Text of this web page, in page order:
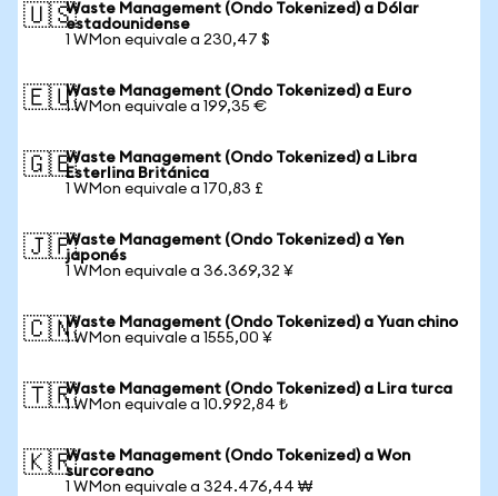
🇺🇸Waste Management (Ondo Tokenized) a Dólar
estadounidense
1 WMon equivale a 230,47 $
🇪🇺Waste Management (Ondo Tokenized) a Euro
1 WMon equivale a 199,35 €
🇬🇧Waste Management (Ondo Tokenized) a Libra
Esterlina Británica
1 WMon equivale a 170,83 £
🇯🇵Waste Management (Ondo Tokenized) a Yen
japonés
1 WMon equivale a 36.369,32 ¥
🇨🇳Waste Management (Ondo Tokenized) a Yuan chino
1 WMon equivale a 1555,00 ¥
🇹🇷Waste Management (Ondo Tokenized) a Lira turca
1 WMon equivale a 10.992,84 ₺
🇰🇷Waste Management (Ondo Tokenized) a Won
surcoreano
1 WMon equivale a 324.476,44 ₩